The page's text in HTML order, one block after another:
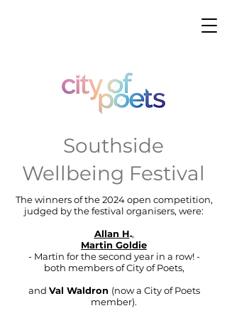
Southside
Wellbeing Festival
The winners of the 2024 open competition,
judged by the festival organisers, were:
Allan H.,
Martin Goldie
- Martin for the second year in a row! -
both members of City of Poets,
and Val Waldron (now a City of Poets
member).